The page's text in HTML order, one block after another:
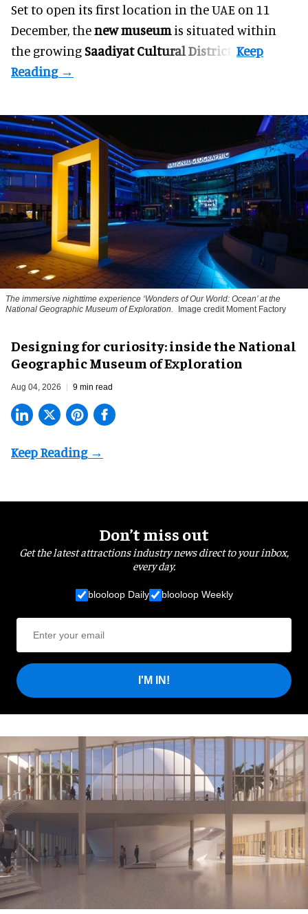
Set to open its first location in the UAE on 11
December, thenew museumis situated within
the growingSaadiyat Cultural District
The immersive nighttime experience ‘Wonders of Our World: Ocean’ at the
National Geographic Museum of Exploration.
Image credit Moment Factory
​Designing for curiosity: inside the National
Geographic Museum of Exploration
Aug 04, 2026 9 min read
Don’t miss out
Get the latest attractions industry news direct to your inbox,
every day.
blooloop Daily blooloop Weekly
I'M IN!